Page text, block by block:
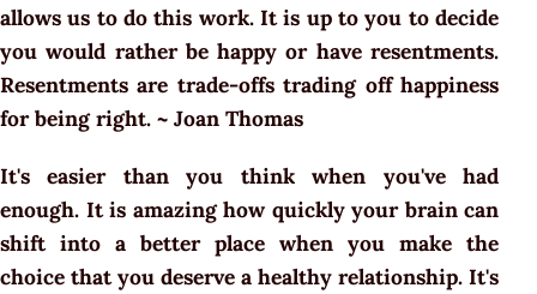
allows us to do this work. It is up to you to decide
you would rather be happy or have resentments.
Resentments are trade-offs trading off happiness
for being right. ~ Joan Thomas
It's easier than you think when you've had
enough. It is amazing how quickly your brain can
shift into a better place when you make the
choice that you deserve a healthy relationship. It's